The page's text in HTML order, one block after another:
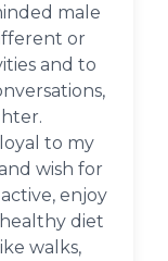
male
or
and to
to my
wish for
enjoy
diet
walks,